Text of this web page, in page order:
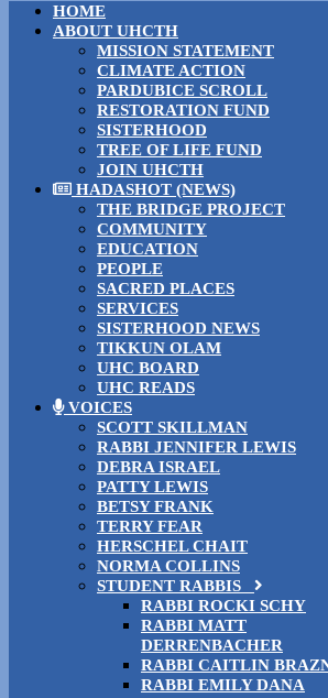
HOME
ABOUT UHCTH
MISSION STATEMENT
CLIMATE ACTION
PARDUBICE SCROLL
RESTORATION FUND
SISTERHOOD
TREE OF LIFE FUND
JOIN UHCTH
HADASHOT (NEWS)
THE BRIDGE PROJECT
COMMUNITY
EDUCATION
PEOPLE
SACRED PLACES
SERVICES
SISTERHOOD NEWS
TIKKUN OLAM
UHC BOARD
UHC READS
VOICES
SCOTT SKILLMAN
RABBI JENNIFER LEWIS
DEBRA ISRAEL
PATTY LEWIS
BETSY FRANK
TERRY FEAR
HERSCHEL CHAIT
NORMA COLLINS
STUDENT RABBIS
RABBI ROCKI SCHY
RABBI MATT
DERRENBACHER
RABBI CAITLIN
RABBI EMILY DANA